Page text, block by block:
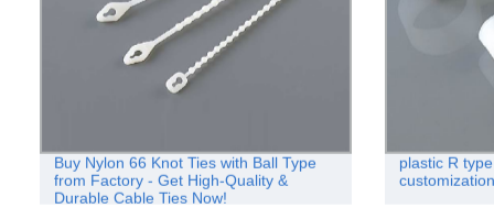
Buy Nylon 66 Knot Ties with Ball Type
from Factory - Get High-Quality &
Durable Cable Ties Now!
plastic R